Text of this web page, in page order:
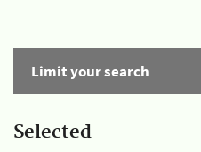
Limit your search
Selected